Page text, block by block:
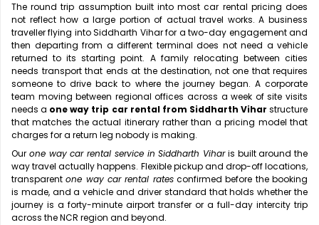
The round trip assumption built into most car rental pricing does
not reflect how a large portion of actual travel works. A business
traveller flying into Siddharth Vihar for a two-day engagement and
then departing from a different terminal does not need a vehicle
returned to its starting point. A family relocating between cities
needs transport that ends at the destination, not one that requires
someone to drive back to where the journey began. A corporate
team moving between regional offices across a week of site visits
needs a one way trip car rental from Siddharth Vihar structure
that matches the actual itinerary rather than a pricing model that
charges for a return leg nobody is making.
Our one way car rental service in Siddharth Viharis built around the
way travel actually happens. Flexible pickup and drop-off locations,
transparentone way car rental ratesconfirmed before the booking
is made, and a vehicle and driver standard that holds whether the
journey is a forty-minute airport transfer or a full-day intercity trip
across the NCR region and beyond.